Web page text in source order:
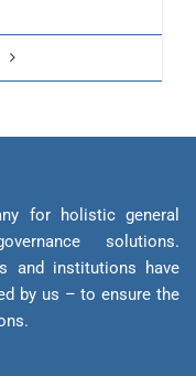
for holistic general
solutions.
and institutions have
by us – to ensure the